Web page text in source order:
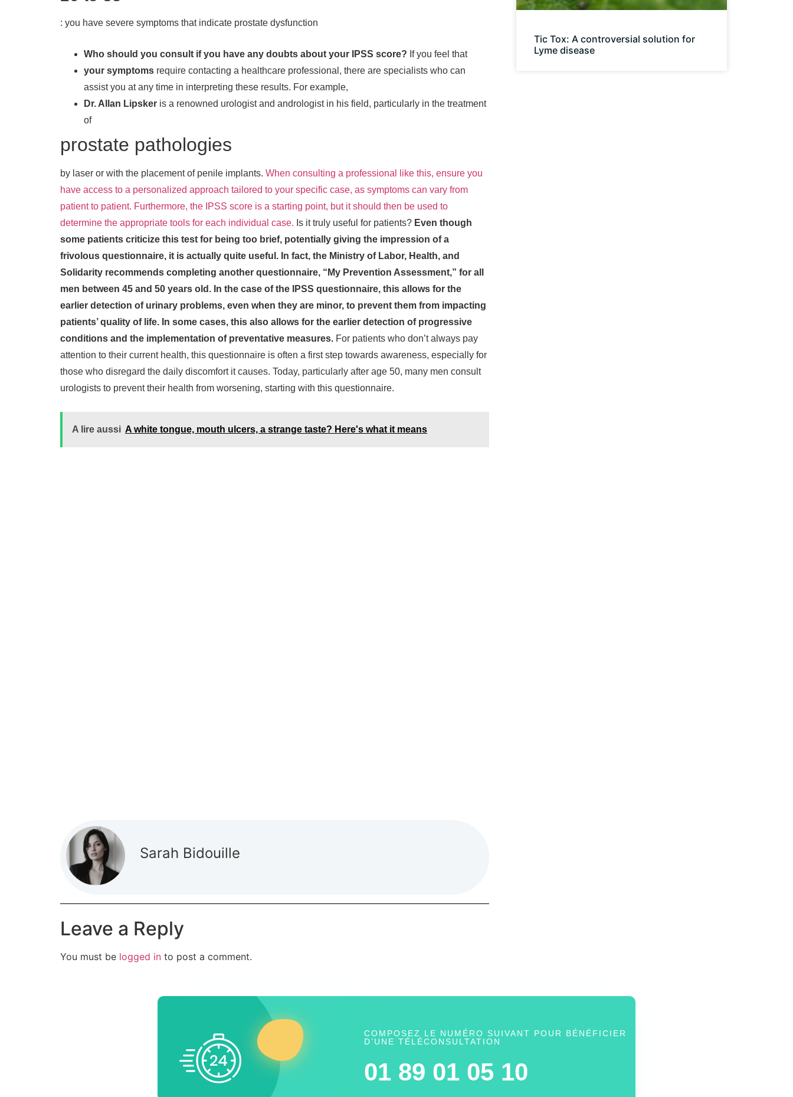
: you have severe symptoms that indicate prostate dysfunction
Who should you consult if you have any doubts about your IPSS score? If you feel that
your symptoms require contacting a healthcare professional, there are specialists who can
assist you at any time in interpreting these results. For example,
Dr. Allan Lipsker is a renowned urologist and andrologist in his field, particularly in the treatment
of
prostate pathologies
by laser or with the placement of penile implants. When consulting a professional like this, ensure you
have access to a personalized approach tailored to your specific case, as symptoms can vary from
patient to patient. Furthermore, the IPSS score is a starting point, but it should then be used to
determine the appropriate tools for each individual case. Is it truly useful for patients? Even though
some patients criticize this test for being too brief, potentially giving the impression of a
frivolous questionnaire, it is actually quite useful. In fact, the Ministry of Labor, Health, and
Solidarity recommends completing another questionnaire, “My Prevention Assessment,” for all
men between 45 and 50 years old. In the case of the IPSS questionnaire, this allows for the
earlier detection of urinary problems, even when they are minor, to prevent them from impacting
patients’ quality of life. In some cases, this also allows for the earlier detection of progressive
conditions and the implementation of preventative measures. For patients who don’t always pay
attention to their current health, this questionnaire is often a first step towards awareness, especially for
those who disregard the daily discomfort it causes. Today, particularly after age 50, many men consult
urologists to prevent their health from worsening, starting with this questionnaire.
A lire aussi A white tongue, mouth ulcers, a strange taste? Here's what it means
Sarah Bidouille
Tic Tox: A controversial solution for
Lyme disease
Leave a Reply
You must be logged in to post a comment.
COMPOSEZ LE NUMÉRO SUIVANT POUR BÉNÉFICIER
D’UNE TÉLÉCONSULTATION
01 89 01 05 10